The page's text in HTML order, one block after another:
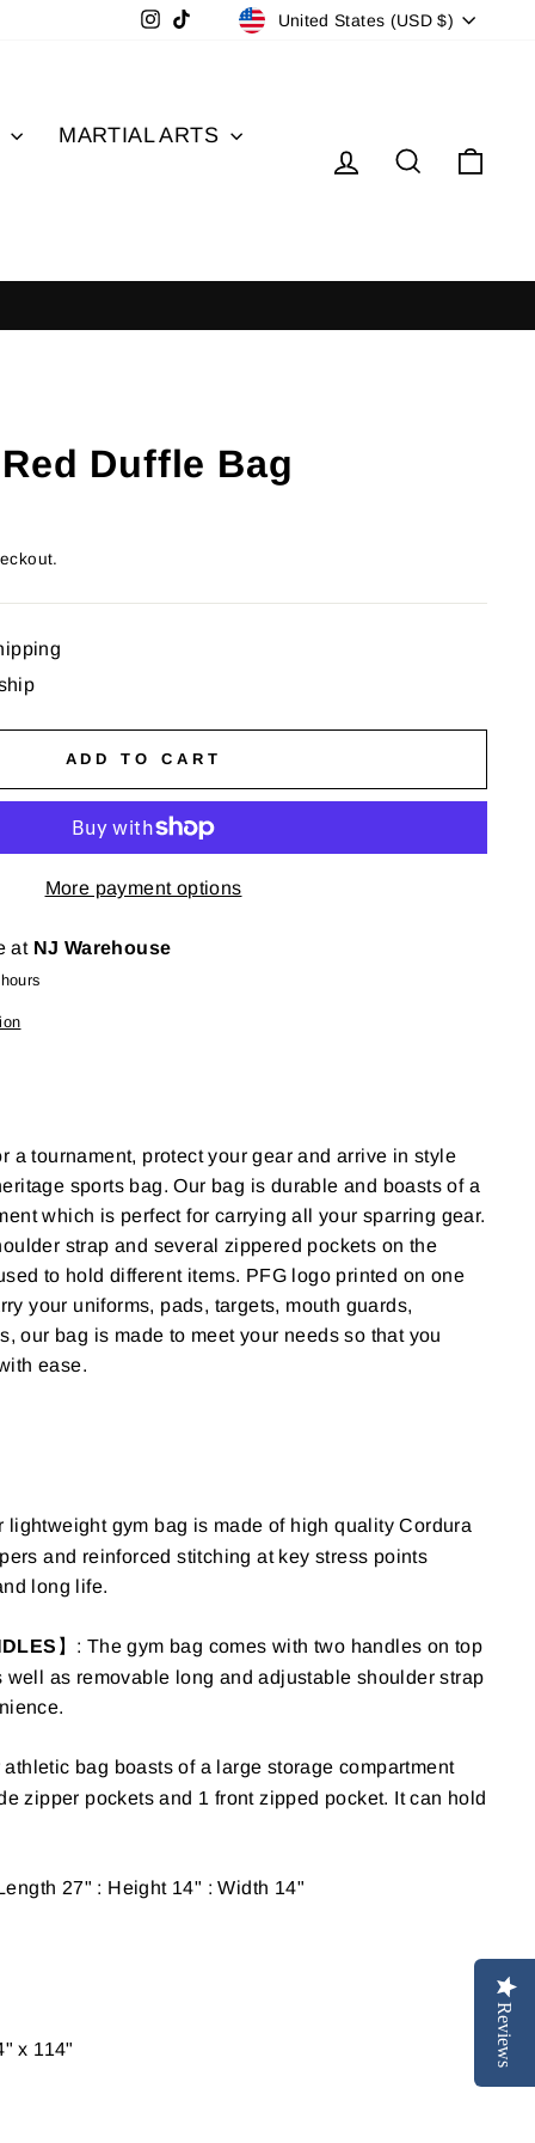
Instagram Currency
United States (USD $)
MARTIAL ARTS
Log in Search
Duffle Bag
ADD TO CART
More payment options
at NJ Warehouse
a tournament, protect your gear and arrive in style
sports bag. Our bag is durable and boasts of a
which is perfect for carrying all your sparring gear.
strap and several zippered pockets on the
to hold different items. PFG logo printed on one
your uniforms, pads, targets, mouth guards,
our bag is made to meet your needs so that you
ease.
lightweight gym bag is made of high quality Cordura
and reinforced stitching at key stress points
long life.
】: The gym bag comes with two handles on top
well as removable long and adjustable shoulder strap
athletic bag boasts of a large storage compartment
zipper pockets and 1 front zipped pocket. It can hold
27" : Height 14" : Width 14"
x 114" Reviews